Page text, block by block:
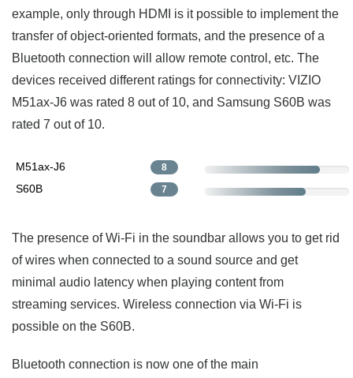
example, only through HDMI is it possible to implement the
transfer of object-oriented formats, and the presence of a
Bluetooth connection will allow remote control, etc. The
devices received different ratings for connectivity: VIZIO
M51ax-J6 was rated 8 out of 10, and Samsung S60B was
rated 7 out of 10.
M51ax-J6 8
S60B 7
The presence of Wi-Fi in the soundbar allows you to get rid
of wires when connected to a sound source and get
minimal audio latency when playing content from
streaming services. Wireless connection via Wi-Fi is
possible on the S60B.
Bluetooth connection is now one of the main